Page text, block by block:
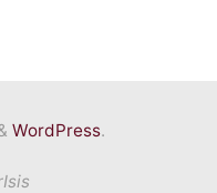
WordPress.